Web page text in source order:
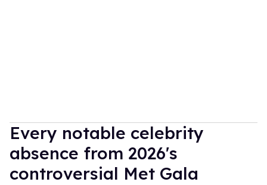
Every notable celebrity
absence from 2026's
controversial Met Gala